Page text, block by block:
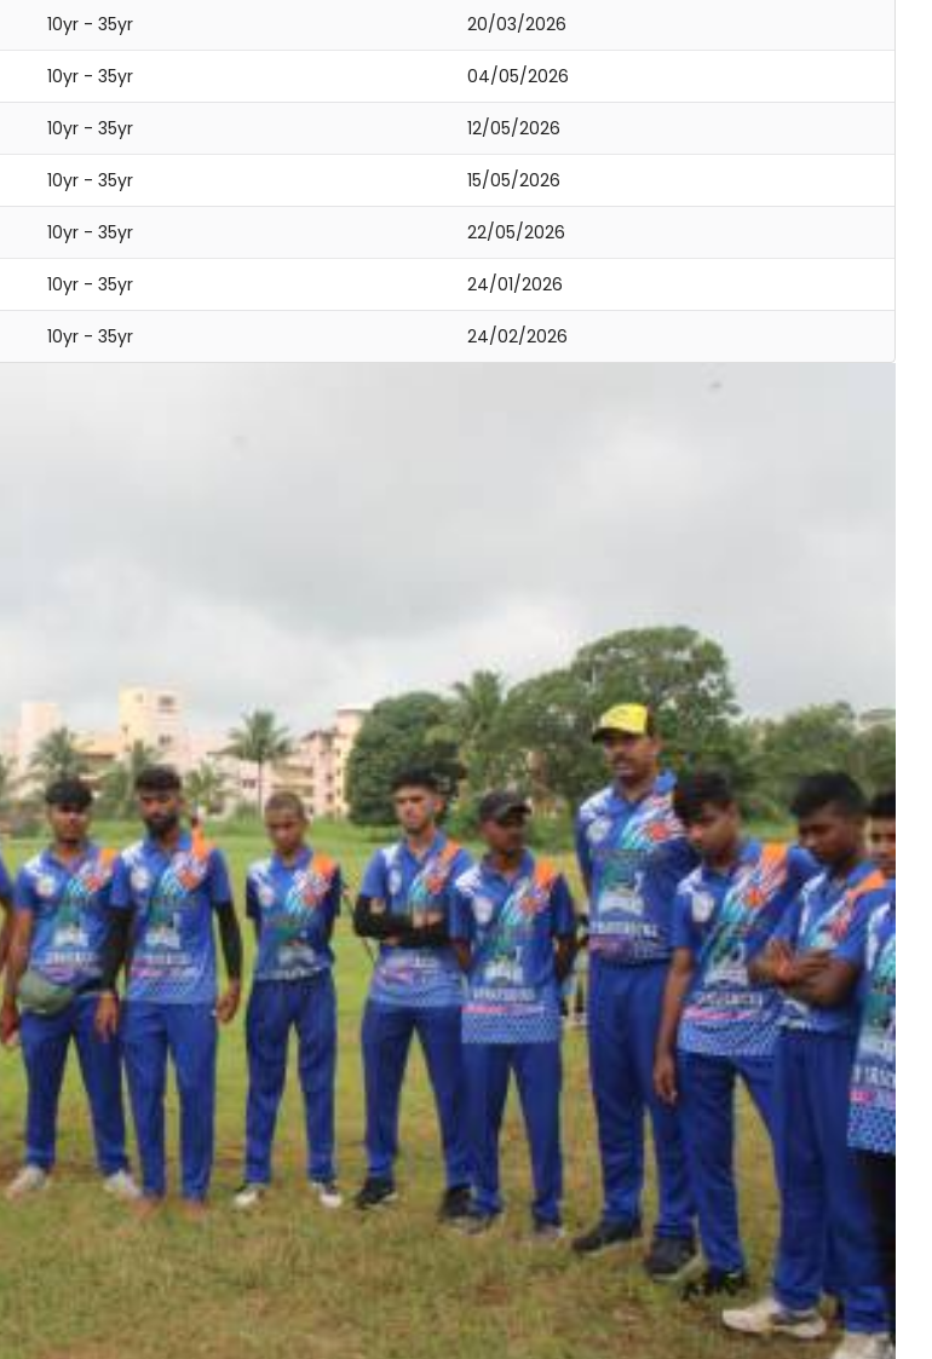
10yr - 35yr 20/03/2026
10yr - 35yr 04/05/2026
10yr - 35yr 12/05/2026
10yr - 35yr 15/05/2026
10yr - 35yr 22/05/2026
10yr - 35yr 24/01/2026
10yr - 35yr 24/02/2026